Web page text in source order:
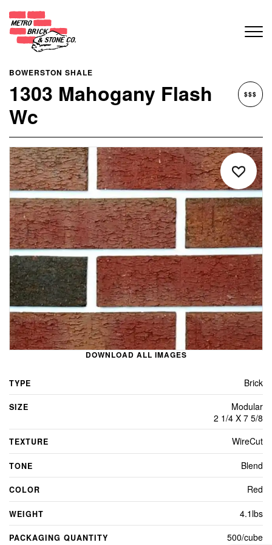
BOWERSTON SHALE
1303 Mahogany Flash
Wc
$$$
DOWNLOAD ALL IMAGES
TYPE Brick
SIZE
Modular
2 1/4 X 7 5/8
TEXTURE WireCut
TONE Blend
COLOR Red
WEIGHT 4.1lbs
PACKAGING QUANTITY 500/cube